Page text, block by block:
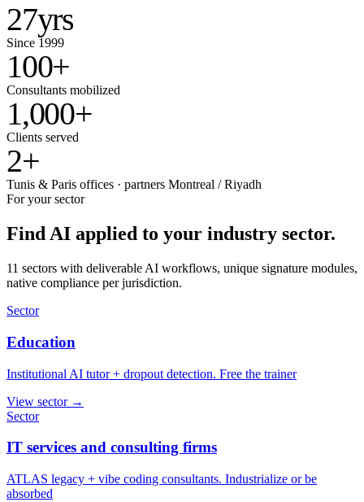
27yrs
Since 1999
100+
Consultants mobilized
1,000+
Clients served
2+
Tunis & Paris offices · partners Montreal / Riyadh
For your sector
Find AI applied to your industry sector.
11 sectors with deliverable AI workflows, unique signature modules,
native compliance per jurisdiction.
Sector
Education
Institutional AI tutor + dropout detection. Free the trainer
View sector→
Sector
IT services and consulting firms
ATLAS legacy + vibe coding consultants. Industrialize or be
absorbed